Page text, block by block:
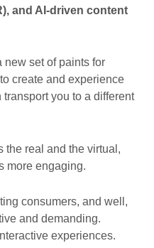
and AI-driven content
set of paints for
create and experience
you to a different
the real and the virtual,
more engaging.
consumers, and well,
and demanding.
experiences.